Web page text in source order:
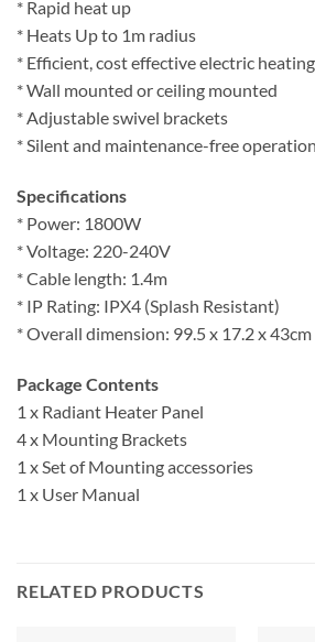
* Rapid heat up
* Heats Up to 1m radius
* Efficient, cost effective electric heating
* Wall mounted or ceiling mounted
* Adjustable swivel brackets
* Silent and maintenance-free operation
Specifications
* Power: 1800W
* Voltage: 220-240V
* Cable length: 1.4m
* IP Rating: IPX4 (Splash Resistant)
* Overall dimension: 99.5 x 17.2 x 43cm
Package Contents
1 x Radiant Heater Panel
4 x Mounting Brackets
1 x Set of Mounting accessories
1 x User Manual
RELATED PRODUCTS